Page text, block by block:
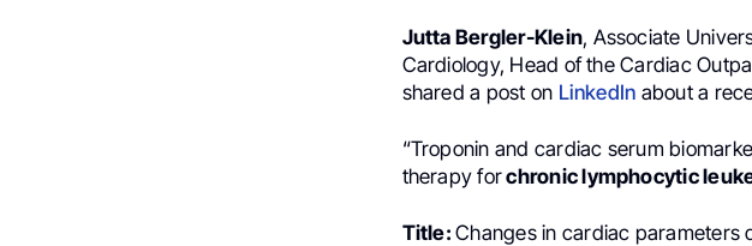
Jutta Bergler-Klein, Associate
Cardiology, Head of the Cardiac
shared a post on LinkedIn about a
“Troponin and cardiac serum
therapy forchronic lymphocytic
Title:Changes in cardiac parameters